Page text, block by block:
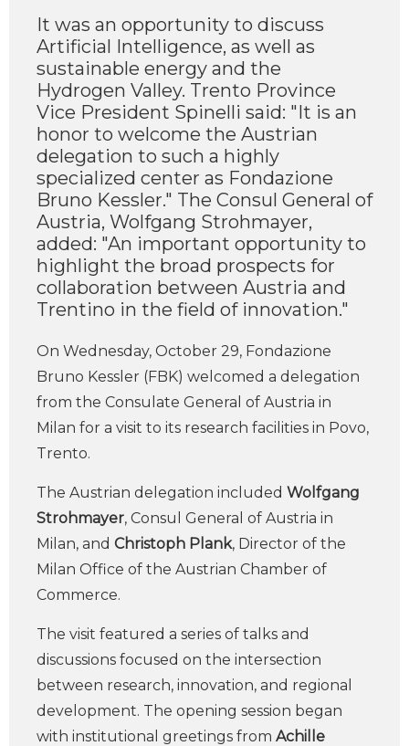
It was an opportunity to discuss
Artificial Intelligence, as well as
sustainable energy and the
Hydrogen Valley. Trento Province
Vice President Spinelli said: "It is an
honor to welcome the Austrian
delegation to such a highly
specialized center as Fondazione
Bruno Kessler." The Consul General of
Austria, Wolfgang Strohmayer,
added: "An important opportunity to
highlight the broad prospects for
collaboration between Austria and
Trentino in the field of innovation."
On Wednesday, October 29, Fondazione
Bruno Kessler (FBK) welcomed a delegation
from the Consulate General of Austria in
Milan for a visit to its research facilities in Povo,
Trento.
The Austrian delegation included Wolfgang
Strohmayer, Consul General of Austria in
Milan, and Christoph Plank, Director of the
Milan Office of the Austrian Chamber of
Commerce.
The visit featured a series of talks and
discussions focused on the intersection
between research, innovation, and regional
development. The opening session began
with institutional greetings from Achille